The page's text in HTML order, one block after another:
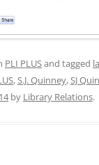
PLI PLUSand tagged
,S.J. Quinney,SJ
by Library Relations.